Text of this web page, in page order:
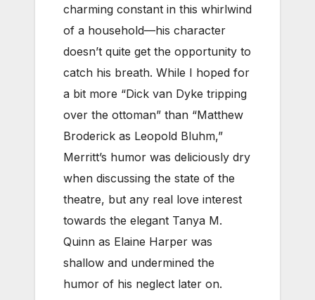
charming constant in this whirlwind
of a household—his character
doesn’t quite get the opportunity to
catch his breath. While I hoped for
a bit more “Dick van Dyke tripping
over the ottoman” than “Matthew
Broderick as Leopold Bluhm,”
Merritt’s humor was deliciously dry
when discussing the state of the
theatre, but any real love interest
towards the elegant Tanya M.
Quinn as Elaine Harper was
shallow and undermined the
humor of his neglect later on.